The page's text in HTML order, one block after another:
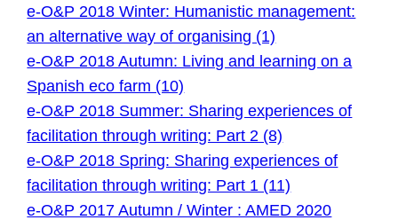
e-O&P 2018 Winter: Humanistic management:
an alternative way of organising (1)
e-O&P 2018 Autumn: Living and learning on a
Spanish eco farm (10)
e-O&P 2018 Summer: Sharing experiences of
facilitation through writing: Part 2 (8)
e-O&P 2018 Spring: Sharing experiences of
facilitation through writing: Part 1 (11)
e-O&P 2017 Autumn / Winter : AMED 2020